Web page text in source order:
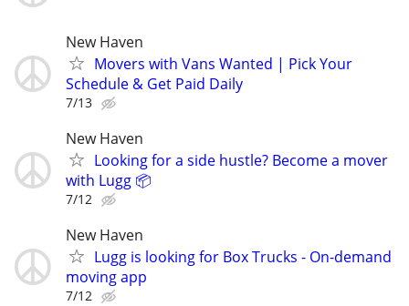
New Haven
Movers with Vans Wanted | Pick Your
Schedule & Get Paid Daily
7/13
New Haven
Looking for a side hustle? Become a mover
with Lugg 📦
7/12
New Haven
Lugg is looking for Box Trucks - On-demand
moving app
7/12